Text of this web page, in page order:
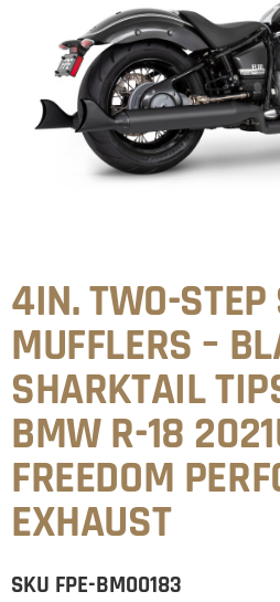
4IN. TWO-
MUFFLERS –
SHARKTAIL
BMW R-18
FREEDOM
EXHAUST
SKU FPE-BM00183